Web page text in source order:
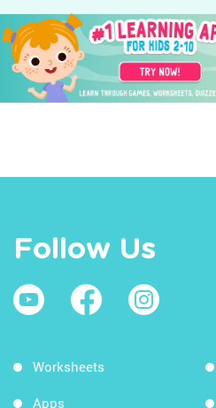
Follow Us
Worksheets
Apps